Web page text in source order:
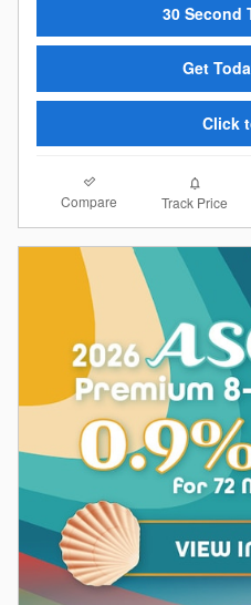
30 Second
Get
Click
Compare Track Price